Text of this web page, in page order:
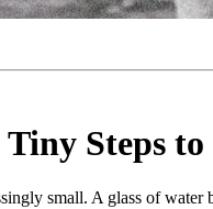
Steps to
small. A glass of